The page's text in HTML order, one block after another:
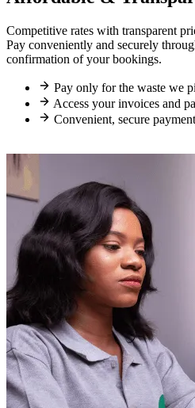
Competitive rates with transparent
Pay conveniently and securely
confirmation of your bookings.
Pay only for the waste we
Access your invoices and
Convenient, secure